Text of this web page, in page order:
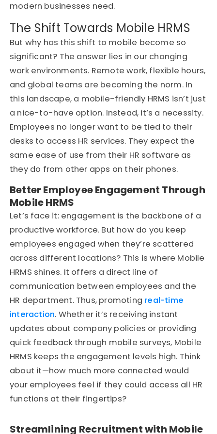
modern businesses need.
The Shift Towards Mobile HRMS
But why has this shift to mobile become so
significant? The answer lies in our changing
work environments. Remote work, flexible hours,
and global teams are becoming the norm. In
this landscape, a mobile-friendly HRMS isn’t just
a nice-to-have option. Instead, it’s a necessity.
Employees no longer want to be tied to their
desks to access HR services. They expect the
same ease of use from their HR software as
they do from other apps on their phones.
Better Employee Engagement Through
Mobile HRMS
Let’s face it: engagement is the backbone of a
productive workforce. But how do you keep
employees engaged when they’re scattered
across different locations? This is where Mobile
HRMS shines. It offers a direct line of
communication between employees and the
HR department. Thus, promoting real-time
interaction. Whether it’s receiving instant
updates about company policies or providing
quick feedback through mobile surveys, Mobile
HRMS keeps the engagement levels high. Think
about it—how much more connected would
your employees feel if they could access all HR
functions at their fingertips?
Streamlining Recruitment with Mobile